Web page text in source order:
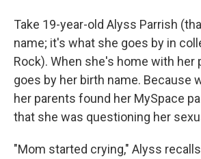
Take 19-year-old Alyss Parrish
name; it's what she goes by in
Rock). When she's home with her
goes by her birth name. Because
her parents found her MySpace
that she was questioning her
"Mom started crying," Alyss